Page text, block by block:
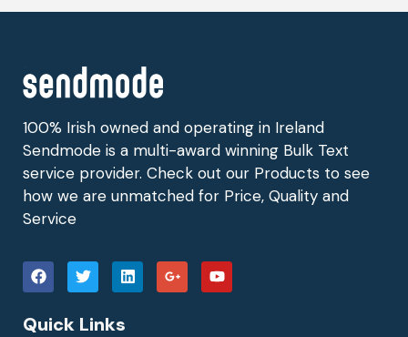
100% Irish owned and operating in Ireland
Sendmode is a multi-award winning Bulk Text
service provider. Check out our Products to see
how we are unmatched for Price, Quality and
Service
Quick Links